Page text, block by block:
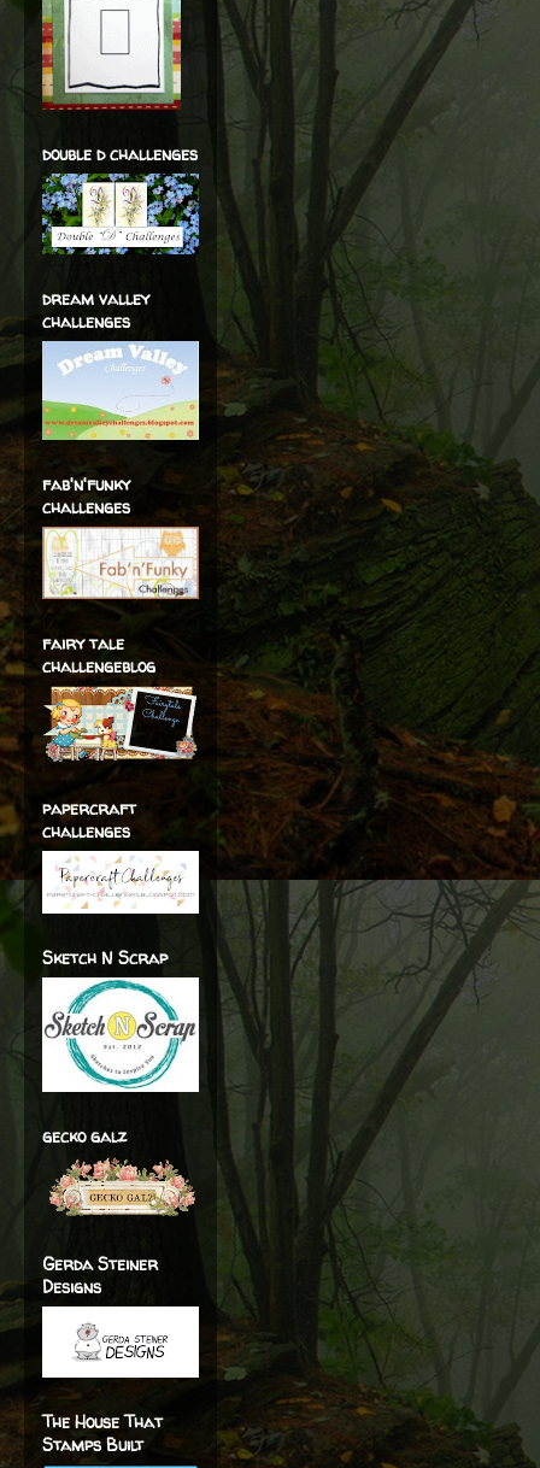
double d challenges
dream valley
challenges
fab'n'funky
challenges
fairy tale
challengeblog
papercraft
challenges
Sketch N Scrap
gecko galz
Gerda Steiner
Designs
The House That
Stamps Built